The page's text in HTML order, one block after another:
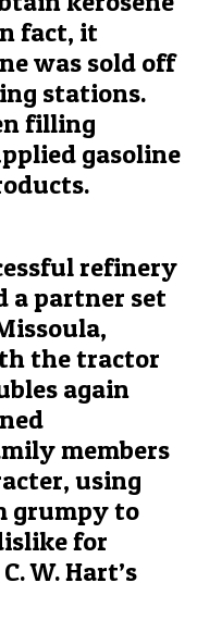
fact, it
was sold off
stations.
filling
gasoline
refinery
a partner set
the tractor
again
members
using
grumpy to
for
W. Hart’s